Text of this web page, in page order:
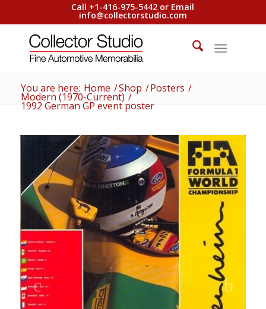
Call +1-416-975-5442 or Email
info@collectorstudio.com
You are here: Home /Shop /Posters /
Modern (1970-Current) /
1992 German GP event poster